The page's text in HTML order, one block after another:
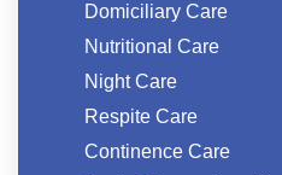
Domiciliary Care
Nutritional Care
Night Care
Respite Care
Continence Care